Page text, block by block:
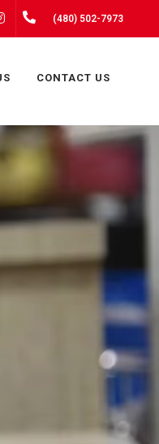
INSTAGRAM(480) 502-7973
CONTACT US